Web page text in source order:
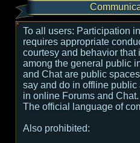
To all users: Participation
requires appropriate
courtesy and behavior that
among the general public
and Chat are public
say and do in offline
in online Forums and Chat.
The official language of
Also prohibited: